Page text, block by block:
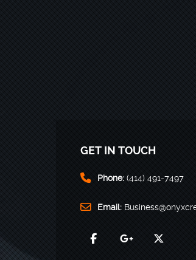
GET IN TOUCH
Phone: (414) 491-7497
Email: